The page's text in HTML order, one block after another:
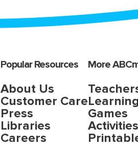
Popular Resources
About Us
Customer Care
Press
Libraries
Careers
More
Learning
Games
Activities